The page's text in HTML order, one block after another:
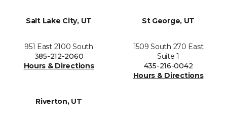
Salt Lake City, UT
951 East 2100 South
385-212-2060
Hours & Directions
St George, UT
1509 South 270 East
Suite 1
435-216-0042
Hours & Directions
Riverton, UT